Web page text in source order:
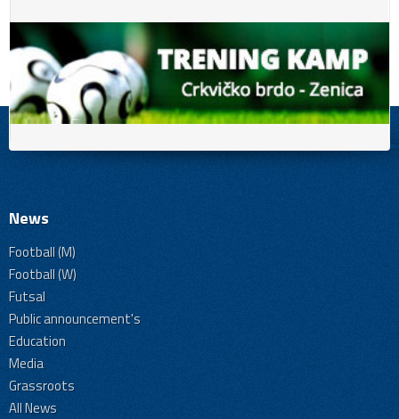
News
Football (M)
Football (W)
Futsal
Public announcement's
Education
Media
Grassroots
All News